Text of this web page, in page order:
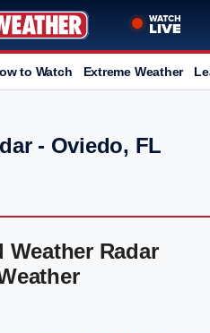
to Watch Extreme Weather
- Oviedo, FL
Radar